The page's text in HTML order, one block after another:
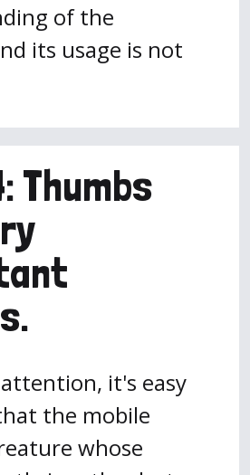
of the
its usage is not
Thumbs
it's easy
the mobile
whose